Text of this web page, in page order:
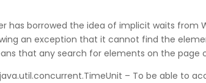
has borrowed the idea of implicit waits
an exception that it cannot find the
that any search for elements on the
– To be able to